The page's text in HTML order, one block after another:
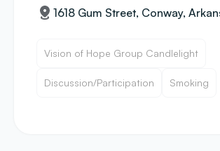
1618 Gum Street, Conway,
Vision of Hope Group Candlelight
Discussion/Participation Smoking